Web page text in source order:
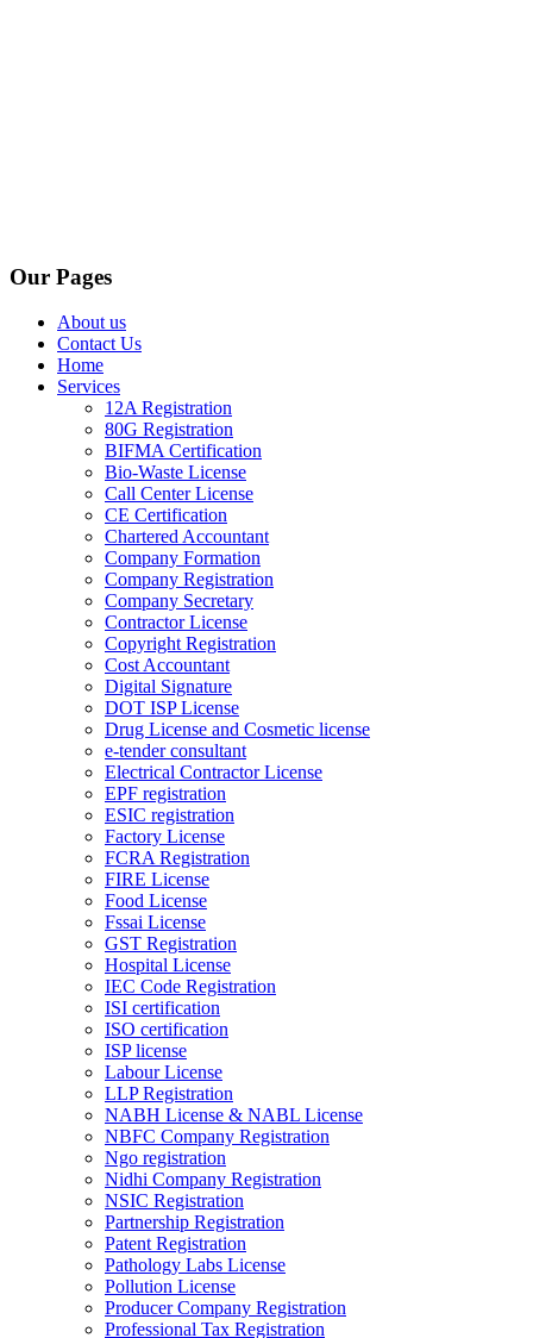
Our Pages
About us
Contact Us
Home
Services
12A Registration
80G Registration
BIFMA Certification
Bio-Waste License
Call Center License
CE Certification
Chartered Accountant
Company Formation
Company Registration
Company Secretary
Contractor License
Copyright Registration
Cost Accountant
Digital Signature
DOT ISP License
Drug License and Cosmetic license
e-tender consultant
Electrical Contractor License
EPF registration
ESIC registration
Factory License
FCRA Registration
FIRE License
Food License
Fssai License
GST Registration
Hospital License
IEC Code Registration
ISI certification
ISO certification
ISP license
Labour License
LLP Registration
NABH License & NABL License
NBFC Company Registration
Ngo registration
Nidhi Company Registration
NSIC Registration
Partnership Registration
Patent Registration
Pathology Labs License
Pollution License
Producer Company Registration
Professional Tax Registration